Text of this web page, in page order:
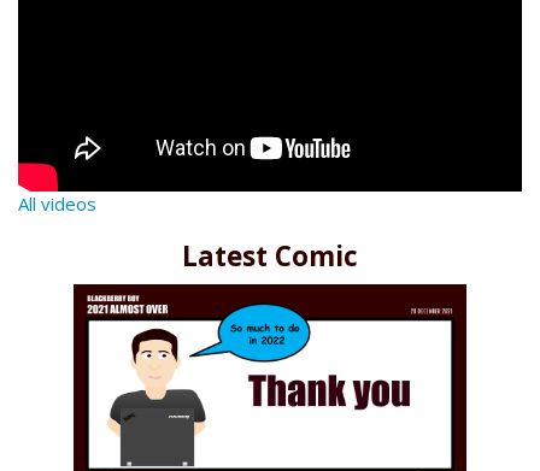
All videos
Latest Comic